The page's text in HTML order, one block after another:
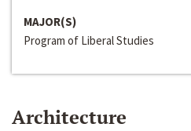
MAJOR(S)
Program of Liberal Studies
Architecture